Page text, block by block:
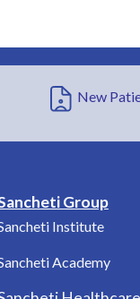
New
Group
Institute
Academy